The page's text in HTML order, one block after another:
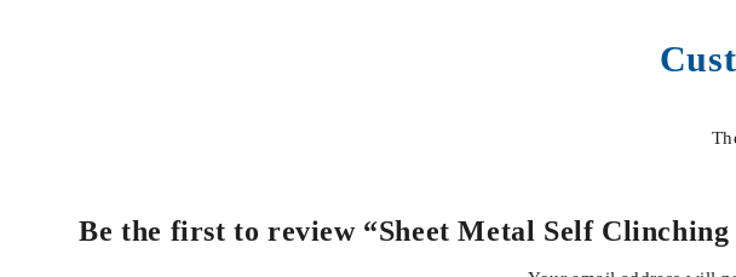
Be the first to review “Sheet Metal Self